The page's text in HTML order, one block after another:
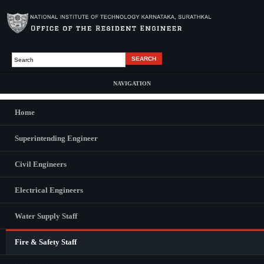
Search form
Search
NAVIGATION
Main Menu
Home
Superintending Engineer
Civil Engineers
Electrical Engineers
Water Supply Staff
Fire & Safety Staff
Technical Assistant Fire & Safety (Contract basis)
CONTACT US